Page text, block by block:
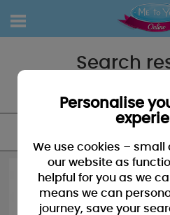
Search
Personalise
We use cookies –
our website as
helpful for you as we
means we can
journey, save your